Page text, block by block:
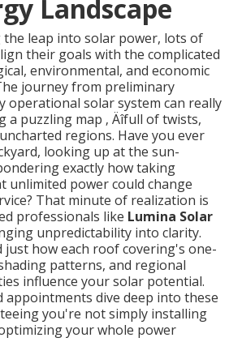
Landscape
leap into solar power, lots of
their goals with the complicated
environmental, and economic
journey from preliminary
operational solar system can really
a puzzling map ‚ Äîfull of twists,
regions. Have you ever
looking up at the sun-
exactly how taking
unlimited power could change
That minute of realization is
professionals like Lumina Solar
unpredictability into clarity.
just how each roof covering's one-
patterns, and regional
influence your solar potential.
appointments dive deep into these
you're not simply installing
your whole power